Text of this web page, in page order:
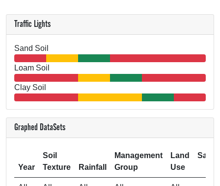
Traffic Lights
Sand Soil
Loam Soil
Clay Soil
Graphed DataSets
Year
Soil
Texture
Rainfall
Management
Group
Land
Use